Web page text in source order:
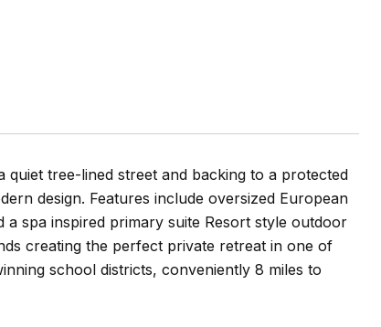
tree-lined street and backing to a protected
design. Features include oversized European
spa inspired primary suite Resort style outdoor
creating the perfect private retreat in one of
school districts, conveniently 8 miles to